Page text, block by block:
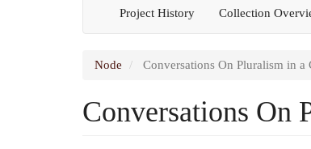
Project History Collection
Node Conversations On Pluralism in a
Conversations On